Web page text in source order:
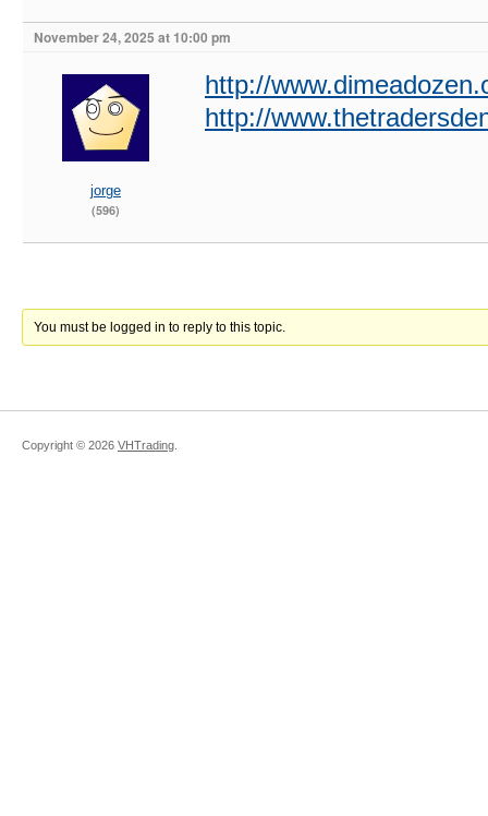
November 24, 2025 at 10:00 pm
jorge
(596)
http://
http://
You must be logged in to reply to this topic.
Copyright © 2026 VHTrading